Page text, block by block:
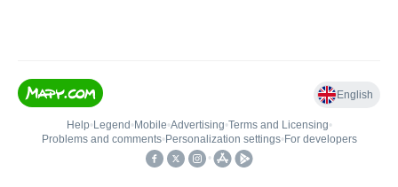
English
Help• Legend • Mobile•Advertising•Terms and Licensing•
Problems and comments• Personalization settings• For developers
•